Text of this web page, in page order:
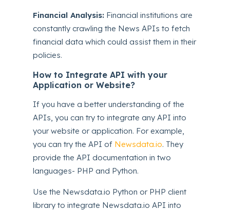
Financial Analysis: Financial institutions are
constantly crawling the News APIs to fetch
financial data which could assist them in their
policies.
How to Integrate API with your
Application or Website?
If you have a better understanding of the
APIs, you can try to integrate any API into
your website or application. For example,
you can try the API of Newsdata.io. They
provide the API documentation in two
languages- PHP and Python.
Use the Newsdata.io Python or PHP client
library to integrate Newsdata.io API into